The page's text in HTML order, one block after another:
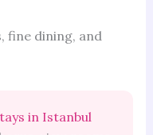
fine dining, and
in Istanbul